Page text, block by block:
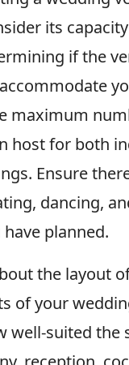
its
if the
maximum
host for both
Ensure
dancing,
planned.
the layout
of your
well-suited the